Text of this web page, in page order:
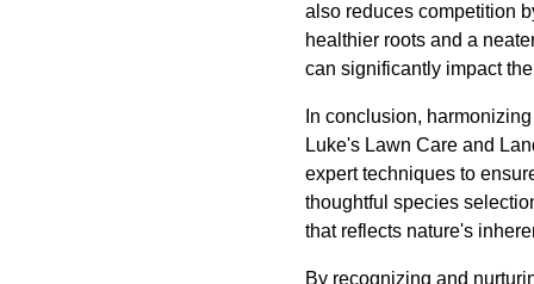
also reduces competition
healthier roots and a
can significantly impact
In conclusion,
Luke's Lawn Care and
expert techniques to
thoughtful species
that reflects nature's
By recognizing and